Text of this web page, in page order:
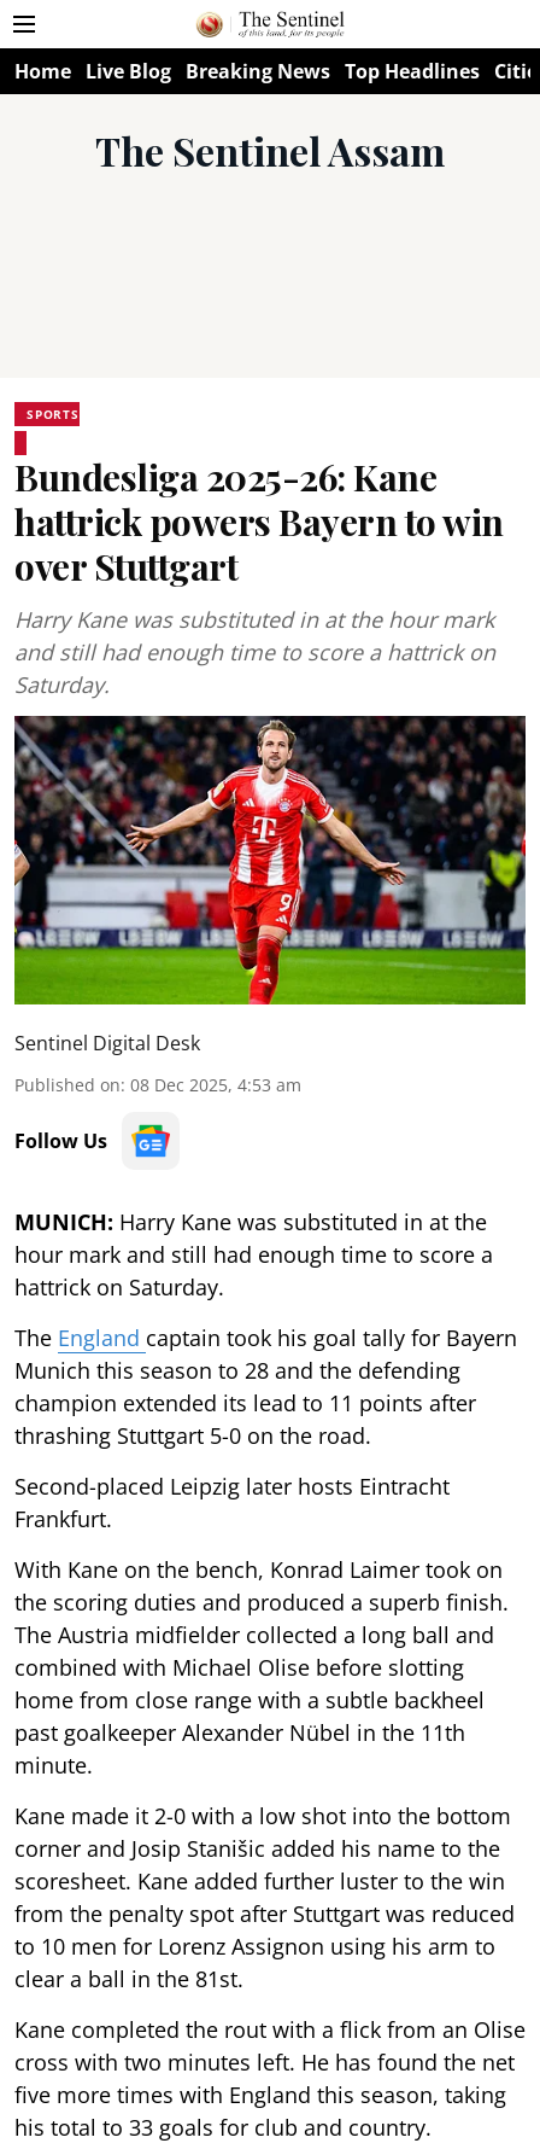
Home Live Blog Breaking News Top Headlines
The Sentinel Assam
SPORTS
Bundesliga 2025-26: Kane
hattrick powers Bayern to win
over Stuttgart
Harry Kane was substituted in at the hour mark
and still had enough time to score a hattrick on
Saturday.
Sentinel Digital Desk
Published on: 08 Dec 2025, 4:53 am
Follow Us
MUNICH: Harry Kane was substituted in at the
hour mark and still had enough time to score a
hattrick on Saturday.
The England captain took his goal tally for Bayern
Munich this season to 28 and the defending
champion extended its lead to 11 points after
thrashing Stuttgart 5-0 on the road.
Second-placed Leipzig later hosts Eintracht
Frankfurt.
With Kane on the bench, Konrad Laimer took on
the scoring duties and produced a superb finish.
The Austria midfielder collected a long ball and
combined with Michael Olise before slotting
home from close range with a subtle backheel
past goalkeeper Alexander Nübel in the 11th
minute.
Kane made it 2-0 with a low shot into the bottom
corner and Josip Stanišic added his name to the
scoresheet. Kane added further luster to the win
from the penalty spot after Stuttgart was reduced
to 10 men for Lorenz Assignon using his arm to
clear a ball in the 81st.
Kane completed the rout with a flick from an Olise
cross with two minutes left. He has found the net
five more times with England this season, taking
his total to 33 goals for club and country.